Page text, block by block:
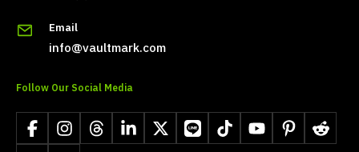
Email
info@vaultmark.com
Follow Our Social Media
FacebookInstagramThreadsLinkedIn
X LINE TikTokYouTubePinterestReddit